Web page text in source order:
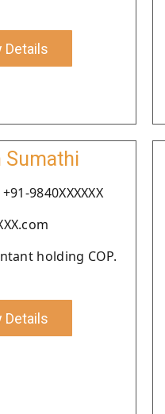
Details
Sumathi
9840XXXXXX
holding COP.
Details